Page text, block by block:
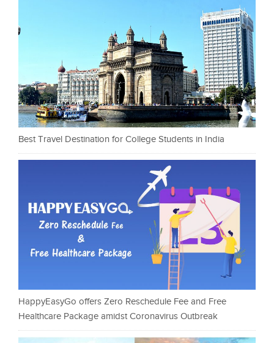
Best Travel Destination for College Students in India
HappyEasyGo offers Zero Reschedule Fee and Free
Healthcare Package amidst Coronavirus Outbreak